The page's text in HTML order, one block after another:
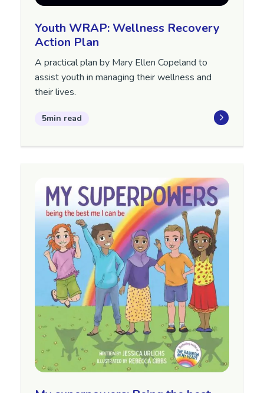
Youth WRAP: Wellness Recovery
Action Plan
A practical plan by Mary Ellen Copeland to
assist youth in managing their wellness and
their lives.
5min read